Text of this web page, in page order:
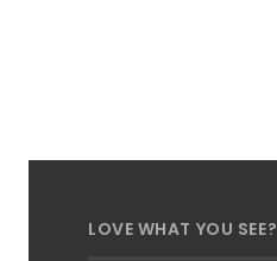
LOVE WHAT YOU SEE?